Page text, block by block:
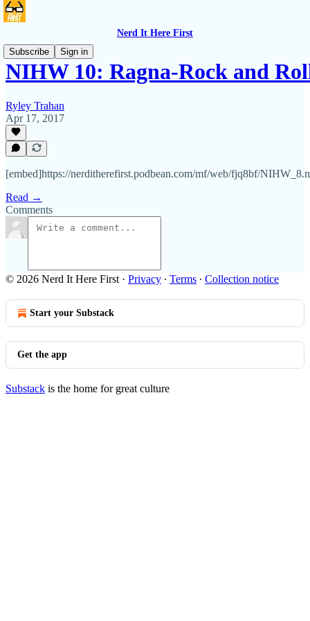
Nerd It Here First
Subscribe
Sign in
NIHW 10: Ragna-Rock and
Ryley Trahan
Apr 17, 2017
[embed]https://nerditherefirst.podbean.com/mf/web/fjq8bf/
Read →
Comments
© 2026 Nerd It Here First · Privacy ∙ Terms ∙ Collection notice
Start your Substack
Get the app
Substack is the home for great culture